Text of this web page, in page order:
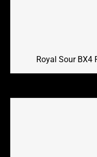
Royal Sour BX4